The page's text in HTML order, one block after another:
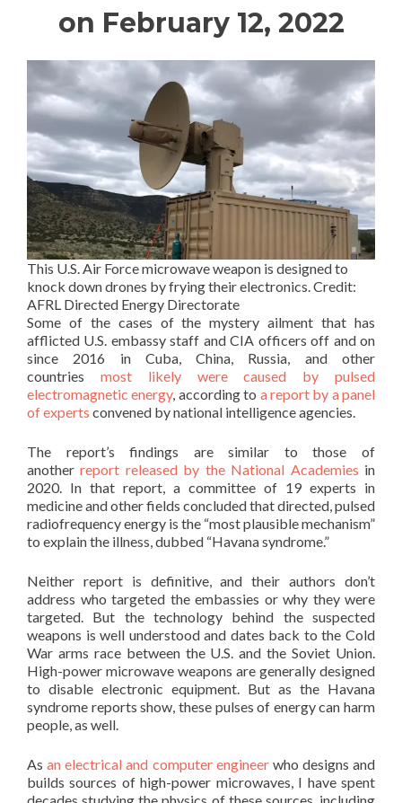
on February 12, 2022
This U.S. Air Force microwave weapon is designed to
knock down drones by frying their electronics. Credit:
AFRL Directed Energy Directorate
Some of the cases of the mystery ailment that has
afflicted U.S. embassy staff and CIA officers off and on
since 2016 in Cuba, China, Russia, and other
countries most likely were caused by pulsed
electromagnetic energy, according to a report by a panel
of experts convened by national intelligence agencies.
The report’s findings are similar to those of
anotherreport released by the National Academies in
2020. In that report, a committee of 19 experts in
medicine and other fields concluded that directed, pulsed
radiofrequency energy is the “most plausible mechanism”
to explain the illness, dubbed “Havana syndrome.”
Neither report is definitive, and their authors don’t
address who targeted the embassies or why they were
targeted. But the technology behind the suspected
weapons is well understood and dates back to the Cold
War arms race between the U.S. and the Soviet Union.
High-power microwave weapons are generally designed
to disable electronic equipment. But as the Havana
syndrome reports show, these pulses of energy can harm
people, as well.
Asan electrical and computer engineerwho designs and
builds sources of high-power microwaves, I have spent